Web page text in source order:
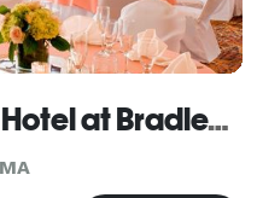
Sheraton Hartford Hotel at Bradley Airport